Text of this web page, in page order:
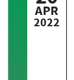
APR
2022